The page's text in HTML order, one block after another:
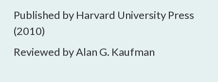
Published by Harvard University Press
(2010)
Reviewed by Alan G. Kaufman